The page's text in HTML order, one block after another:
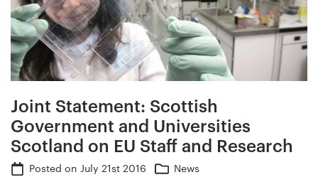
Joint Statement: Scottish
Government and Universities
Scotland on EU Staff and Research
Posted on July 21st 2016 News